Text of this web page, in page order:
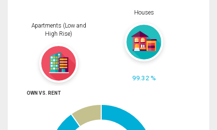
Apartments (Low and
High Rise)
Houses
99.32 %
OWN VS. RENT